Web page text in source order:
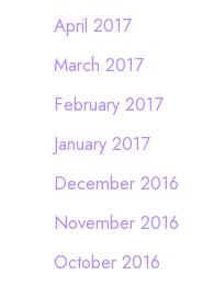
April 2017
March 2017
February 2017
January 2017
December 2016
November 2016
October 2016